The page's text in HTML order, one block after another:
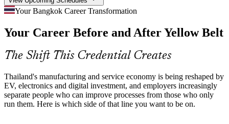
Continuous Improvement Specialist
Cost and Margin Pressure Across Sectors
Rising input costs push food, automotive and electronics makers to
improvement projects are increasingly valued.
Industry 4.0 and Smart-Factory Transition
Thailand 4.0 is digitising production lines, but technology alone
Your Bangkok Career Transformation
Your Career Before and After Yellow Belt
The Shift This Credential Creates
Thailand's manufacturing and service economy is being reshaped by
EV, electronics and digital investment, and employers increasingly
separate people who can improve processes from those who only
run them. Here is which side of that line you want to be on.